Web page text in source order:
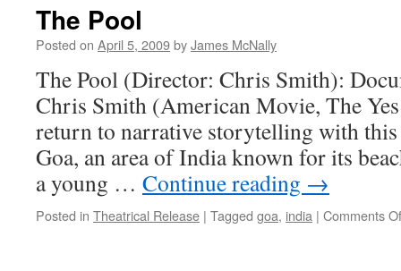
The Pool
Posted on April 5, 2009byJames McNally
The Pool (Director: Chris Smith):
Chris Smith (American Movie, The
return to narrative storytelling with
Goa, an area of India known for its
a young … Continue reading →
Posted in Theatrical Release | Tagged goa, india | Comments